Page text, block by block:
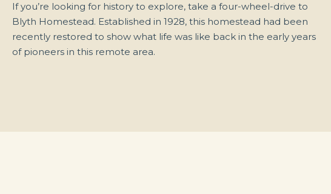
If you’re looking for history to explore, take a four-wheel-drive to
Blyth Homestead. Established in 1928, this homestead had been
recently restored to show what life was like back in the early years
of pioneers in this remote area.